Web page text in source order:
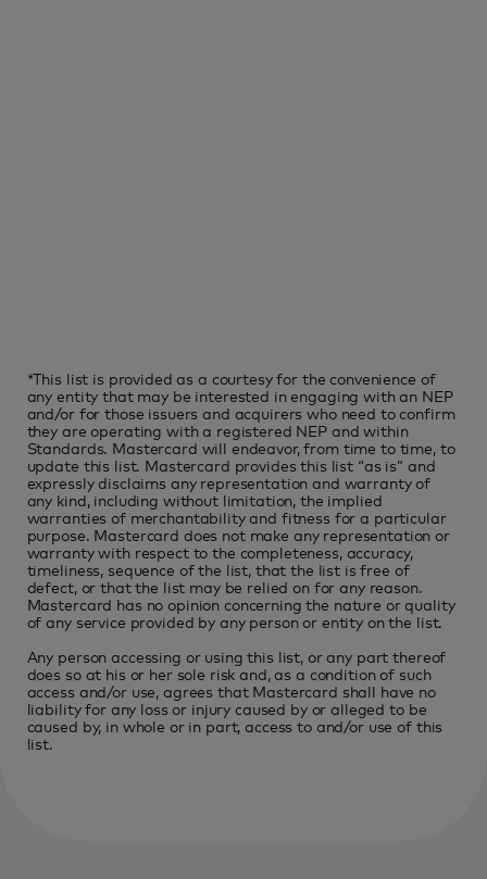
*This list is provided as a courtesy for the convenience of
any entity that may be interested in engaging with an NEP
and/or for those issuers and acquirers who need to confirm
they are operating with a registered NEP and within
Standards. Mastercard will endeavor, from time to time, to
update this list. Mastercard provides this list “as is” and
expressly disclaims any representation and warranty of
any kind, including without limitation, the implied
warranties of merchantability and fitness for a particular
purpose. Mastercard does not make any representation or
warranty with respect to the completeness, accuracy,
timeliness, sequence of the list, that the list is free of
defect, or that the list may be relied on for any reason.
Mastercard has no opinion concerning the nature or quality
of any service provided by any person or entity on the list.
Any person accessing or using this list, or any part thereof
does so at his or her sole risk and, as a condition of such
access and/or use, agrees that Mastercard shall have no
liability for any loss or injury caused by or alleged to be
caused by, in whole or in part, access to and/or use of this
list.